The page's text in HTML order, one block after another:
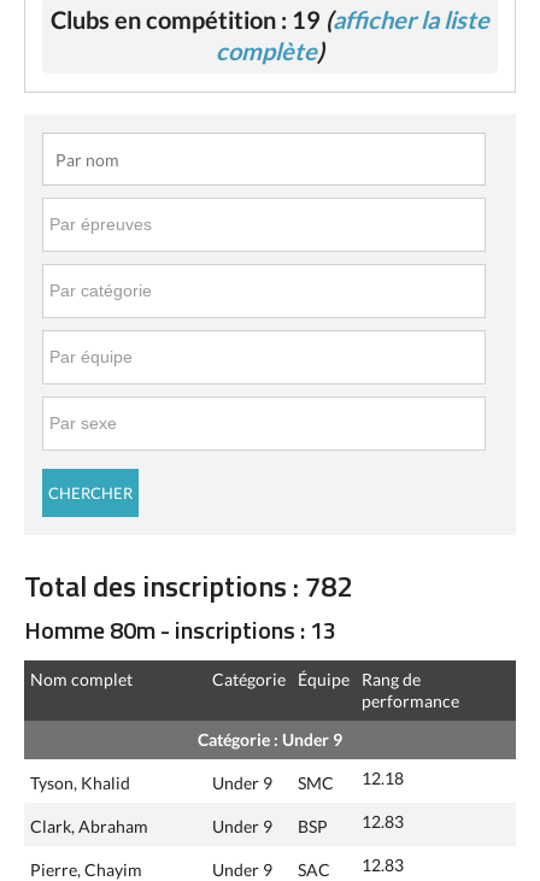
Clubs en compétition : 19 (afficher la liste
complète)
Total des inscriptions : 782
Homme 80m - inscriptions : 13
Nom complet Catégorie Équipe
Rang de
performance
Catégorie : Under 9
Tyson, Khalid Under 9 SMC 12.18
Clark, Abraham Under 9 BSP 12.83
Pierre, Chayim Under 9 SAC 12.83